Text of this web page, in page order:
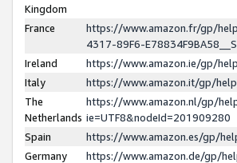
Kingdom
France
https://www.amazon.fr/gp/
4317-89F6-
Ireland
https://www.amazon.ie/gp/
Italy
https://www.amazon.it/gp/
The
Netherlands
https://www.amazon.nl/gp/
ie=UTF8&nodeId=201909280
Spain
https://www.amazon.es/gp/
Germany
https://www.amazon.de/gp/